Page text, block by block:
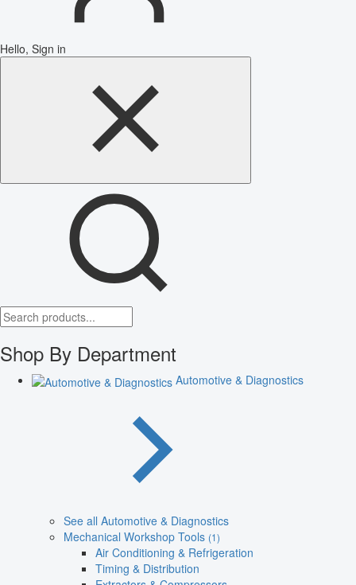
Hello, Sign in
Shop By Department
Automotive & Diagnostics
See all Automotive & Diagnostics
Mechanical Workshop Tools (1)
Air Conditioning & Refrigeration
Timing & Distribution